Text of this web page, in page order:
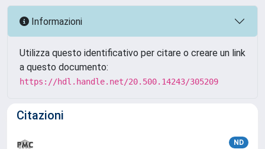
Informazioni
Utilizza questo identificativo per citare o creare un link
a questo documento:
https://hdl.handle.net/20.500.14243/305209
Citazioni
ND